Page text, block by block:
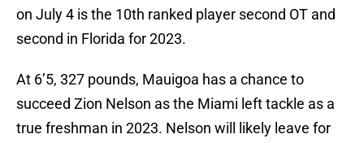
on July 4 is the 10th ranked player second OT and
second in Florida for 2023.
At 6’5, 327 pounds, Mauigoa has a chance to
succeed Zion Nelson as the Miami left tackle as a
true freshman in 2023. Nelson will likely leave for